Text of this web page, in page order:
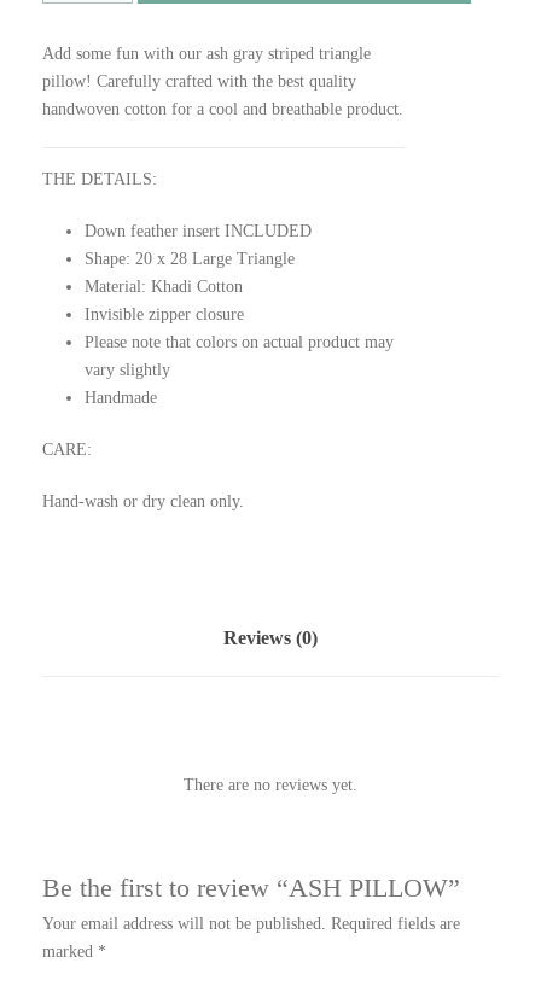
L
W
Add some fun with our ash gray striped triangle
pillow! Carefully crafted with the best quality
handwoven cotton for a cool and breathable product.
THE DETAILS:
Down feather insert INCLUDED
Shape: 20 x 28 Large Triangle
Material: Khadi Cotton
Invisible zipper closure
Please note that colors on actual product may
vary slightly
Handmade
CARE:
Hand-wash or dry clean only.
Reviews (0)
There are no reviews yet.
Be the first to review “ASH PILLOW”
Your email address will not be published. Required fields are
marked *